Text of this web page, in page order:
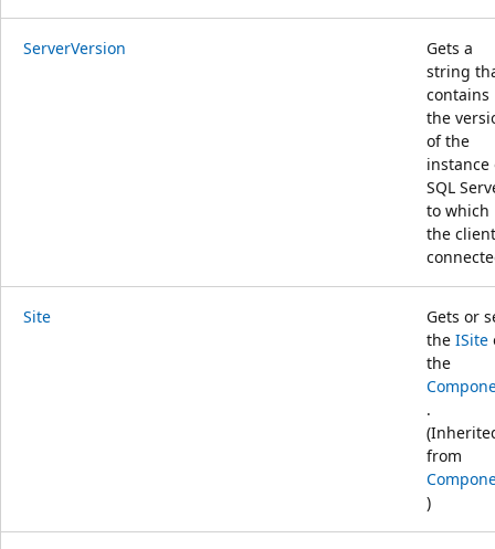
ServerVersion
Gets a
string
contains
the
of the
instance
SQL
to which
the
Site
Gets or
the ISite
the
.
from
)